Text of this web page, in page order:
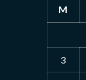
M
3